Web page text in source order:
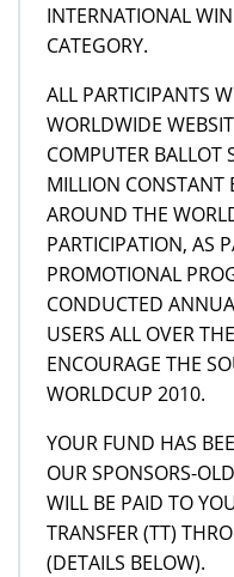
INTERNATIONAL
CATEGORY.
ALL PARTICIPANTS
WORLDWIDE
COMPUTER BALLOT
MILLION CONSTANT
AROUND THE
PARTICIPATION, AS
PROMOTIONAL
CONDUCTED
USERS ALL OVER
ENCOURAGE THE
WORLDCUP 2010.
YOUR FUND HAS
OUR SPONSORS-
WILL BE PAID TO
TRANSFER (TT)
(DETAILS BELOW).